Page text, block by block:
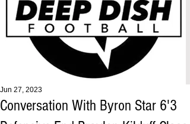
Conversation With Byron Star 6'3
Jun 27, 2023